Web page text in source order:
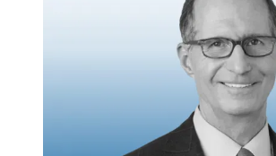
had become critical for differentiation.
This research dovetails with
on private markets.